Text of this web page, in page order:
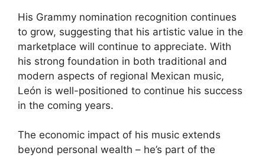
His Grammy nomination recognition continues
to grow, suggesting that his artistic value in the
marketplace will continue to appreciate. With
his strong foundation in both traditional and
modern aspects of regional Mexican music,
León is well-positioned to continue his success
in the coming years.
The economic impact of his music extends
beyond personal wealth – he’s part of the